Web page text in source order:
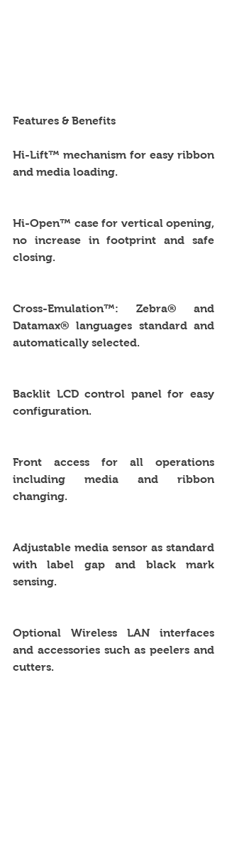
Features & Benefits
Hi-Lift™ mechanism for easy ribbon
and media loading.
Hi-Open™ case for vertical opening,
no increase in footprint and safe
closing.
Cross-Emulation™: Zebra® and
Datamax® languages standard and
automatically selected.
Backlit LCD control panel for easy
configuration.
Front access for all operations
including media and ribbon
changing.
Adjustable media sensor as standard
with label gap and black mark
sensing.
Optional Wireless LAN interfaces
and accessories such as peelers and
cutters.